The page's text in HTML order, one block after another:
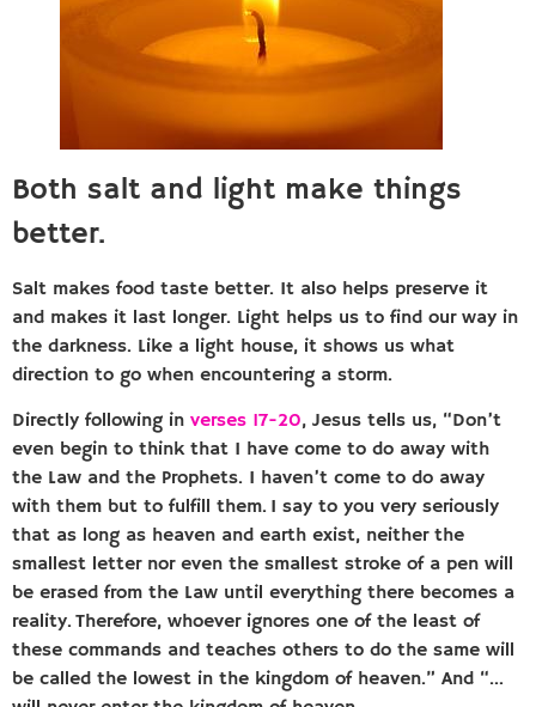
Both salt and light make things
better.
Salt makes food taste better. It also helps preserve it
and makes it last longer. Light helps us to find our way in
the darkness. Like a light house, it shows us what
direction to go when encountering a storm.
Directly following in verses 17-20, Jesus tells us, “Don’t
even begin to think that I have come to do away with
the Law and the Prophets. I haven’t come to do away
with them but to fulfill them. I say to you very seriously
that as long as heaven and earth exist, neither the
smallest letter nor even the smallest stroke of a pen will
be erased from the Law until everything there becomes a
reality. Therefore, whoever ignores one of the least of
these commands and teaches others to do the same will
be called the lowest in the kingdom of heaven.” And “…